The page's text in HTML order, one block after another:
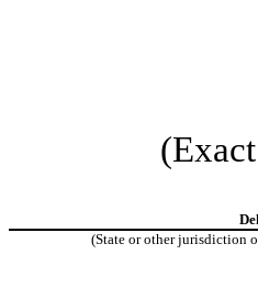
(State or other jurisdiction